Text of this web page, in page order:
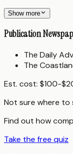
Show more
Publication
The Daily
The
Est. cost: $100-
Not sure where to
Find out how
Take the free quiz